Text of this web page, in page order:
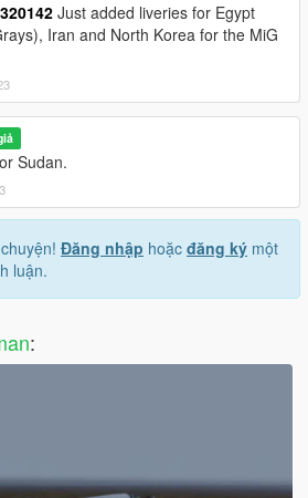
Just added liveries for Egypt
Iran and North Korea for the MiG
Sudan.
Đăng nhập hoặc đăng ký một
luận.
: